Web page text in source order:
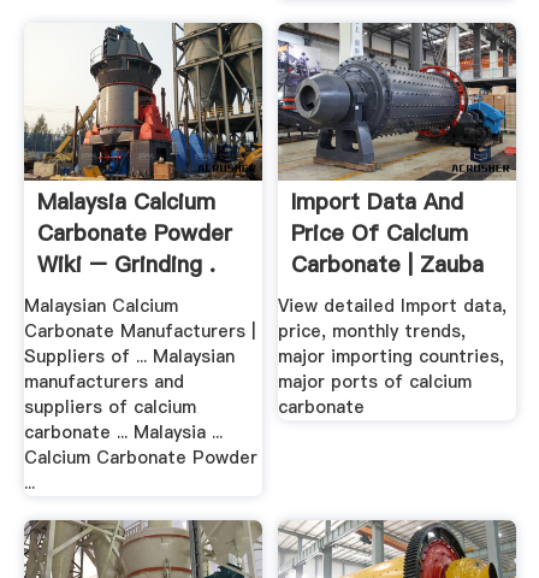
Malaysia Calcium
Carbonate Powder
Wiki – Grinding .
Malaysian Calcium
Carbonate Manufacturers |
Suppliers of ... Malaysian
manufacturers and
suppliers of calcium
carbonate ... Malaysia ...
Calcium Carbonate Powder
...
Import Data And
Price Of Calcium
Carbonate | Zauba
View detailed Import data,
price, monthly trends,
major importing countries,
major ports of calcium
carbonate